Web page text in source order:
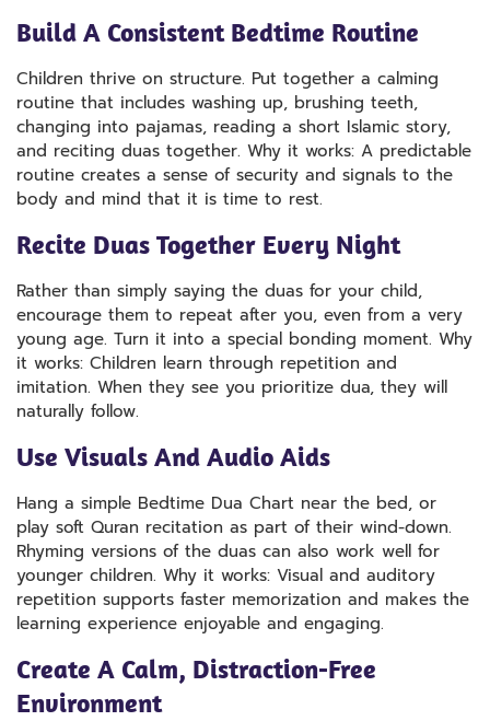
Build A Consistent Bedtime Routine
Children thrive on structure. Put together a calming
routine that includes washing up, brushing teeth,
changing into pajamas, reading a short Islamic story,
and reciting duas together. Why it works: A predictable
routine creates a sense of security and signals to the
body and mind that it is time to rest.
Recite Duas Together Every Night
Rather than simply saying the duas for your child,
encourage them to repeat after you, even from a very
young age. Turn it into a special bonding moment. Why
it works: Children learn through repetition and
imitation. When they see you prioritize dua, they will
naturally follow.
Use Visuals And Audio Aids
Hang a simple Bedtime Dua Chart near the bed, or
play soft Quran recitation as part of their wind-down.
Rhyming versions of the duas can also work well for
younger children. Why it works: Visual and auditory
repetition supports faster memorization and makes the
learning experience enjoyable and engaging.
Create A Calm, Distraction-Free
Environment